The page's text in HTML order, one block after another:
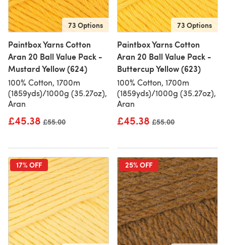
73 Options
Paintbox Yarns Cotton
Aran 20 Ball Value Pack -
Mustard Yellow (624)
100% Cotton, 1700m
(1859yds)/1000g (35.27oz),
Aran
£45.38 Old price
£55.00
73 Options
Paintbox Yarns Cotton
Aran 20 Ball Value Pack -
Buttercup Yellow (623)
100% Cotton, 1700m
(1859yds)/1000g (35.27oz),
Aran
£45.38 Old price
£55.00
17% OFF 25% OFF